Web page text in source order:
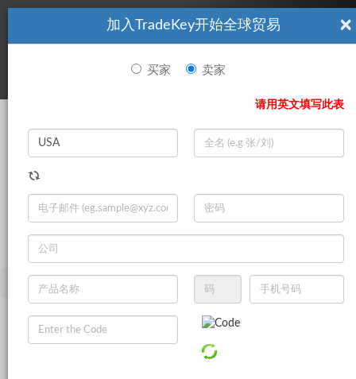
看起來你不是TradeKey.com的會員。 立即註冊，與全球超過7
百萬的進口商和出口商建立聯繫。 立即加入 |
登录
Search
×
加入TradeKey开始全球贸易
买家 卖家
请用英文填写此表
产品 护发产品 护发素